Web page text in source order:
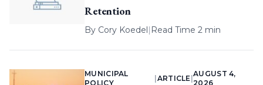
Retention
By Cory Koedel| Read Time 2 min
MUNICIPAL
POLICY
ARTICLE |
AUGUST 4,
2026